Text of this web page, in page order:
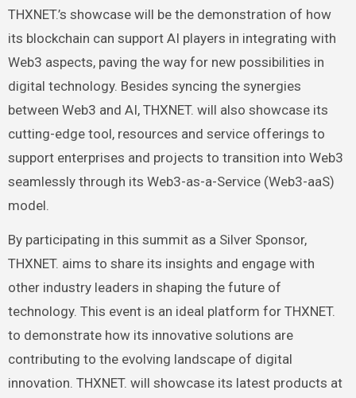
THXNET.’s showcase will be the demonstration of how
its blockchain can support AI players in integrating with
Web3 aspects, paving the way for new possibilities in
digital technology. Besides syncing the synergies
between Web3 and AI, THXNET. will also showcase its
cutting-edge tool, resources and service offerings to
support enterprises and projects to transition into Web3
seamlessly through its Web3-as-a-Service (Web3-aaS)
model.
By participating in this summit as a Silver Sponsor,
THXNET. aims to share its insights and engage with
other industry leaders in shaping the future of
technology. This event is an ideal platform for THXNET.
to demonstrate how its innovative solutions are
contributing to the evolving landscape of digital
innovation. THXNET. will showcase its latest products at